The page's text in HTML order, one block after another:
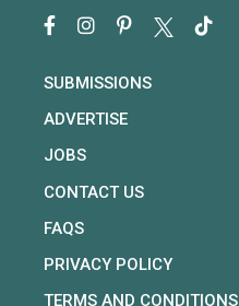
SUBMISSIONS
ADVERTISE
JOBS
CONTACT US
FAQS
PRIVACY POLICY
TERMS AND CONDITIONS